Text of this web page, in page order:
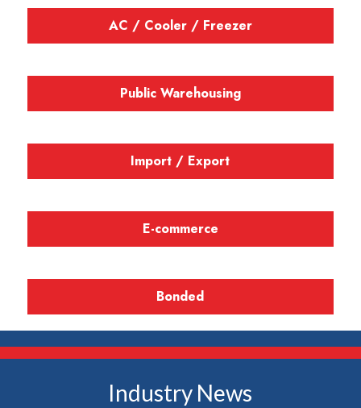
AC / Cooler / Freezer
Public Warehousing
Import / Export
E-commerce
Bonded
Industry News